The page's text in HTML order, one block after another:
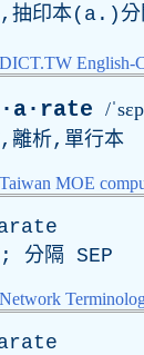
,抽印本(a.)
DICT.TW English-
/
離析,單行本
Taiwan MOE
; 分隔 SEP
Network